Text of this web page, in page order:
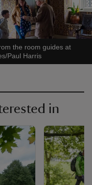
the room guides at
Paul Harris
in